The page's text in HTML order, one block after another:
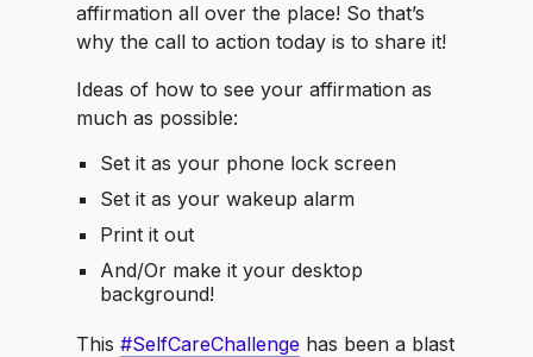
affirmation all over the place! So that’s
why the call to action today is to share it!
Ideas of how to see your affirmation as
much as possible:
Set it as your phone lock screen
Set it as your wakeup alarm
Print it out
And/Or make it your desktop
background!
This #SelfCareChallenge has been a blast